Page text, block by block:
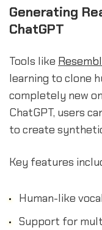
Generating
ChatGPT
Tools like
learning to clone
completely new
ChatGPT, users
to create
Key features
Human-like
Support for